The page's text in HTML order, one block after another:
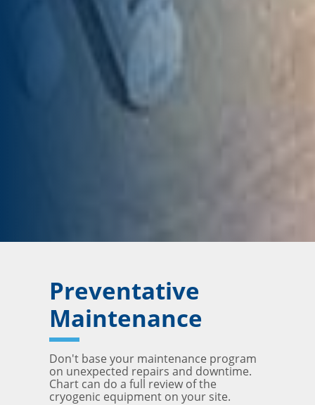
Preventative
Maintenance
Don't base your maintenance program
on unexpected repairs and downtime.
Chart can do a full review of the
cryogenic equipment on your site.